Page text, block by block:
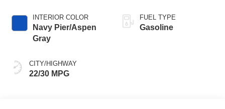
INTERIOR COLOR
Navy Pier/Aspen
Gray
CITY/HIGHWAY
22/30 MPG
FUEL TYPE
Gasoline